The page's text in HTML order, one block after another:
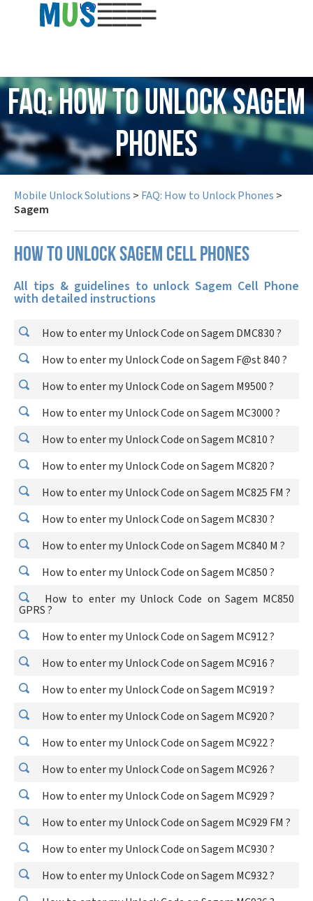
USD
FAQ: How to Unlock Sagem
Phones
Mobile Unlock Solutions > FAQ: How to Unlock Phones >
Sagem
How to unlock Sagem cell phones
All tips & guidelines to unlock Sagem Cell Phone
with detailed instructions
How to enter my Unlock Code on Sagem DMC830 ?
How to enter my Unlock Code on Sagem F@st 840 ?
How to enter my Unlock Code on Sagem M9500 ?
How to enter my Unlock Code on Sagem MC3000 ?
How to enter my Unlock Code on Sagem MC810 ?
How to enter my Unlock Code on Sagem MC820 ?
How to enter my Unlock Code on Sagem MC825 FM ?
How to enter my Unlock Code on Sagem MC830 ?
How to enter my Unlock Code on Sagem MC840 M ?
How to enter my Unlock Code on Sagem MC850 ?
How to enter my Unlock Code on Sagem MC850
GPRS ?
How to enter my Unlock Code on Sagem MC912 ?
How to enter my Unlock Code on Sagem MC916 ?
How to enter my Unlock Code on Sagem MC919 ?
How to enter my Unlock Code on Sagem MC920 ?
How to enter my Unlock Code on Sagem MC922 ?
How to enter my Unlock Code on Sagem MC926 ?
How to enter my Unlock Code on Sagem MC929 ?
How to enter my Unlock Code on Sagem MC929 FM ?
How to enter my Unlock Code on Sagem MC930 ?
How to enter my Unlock Code on Sagem MC932 ?